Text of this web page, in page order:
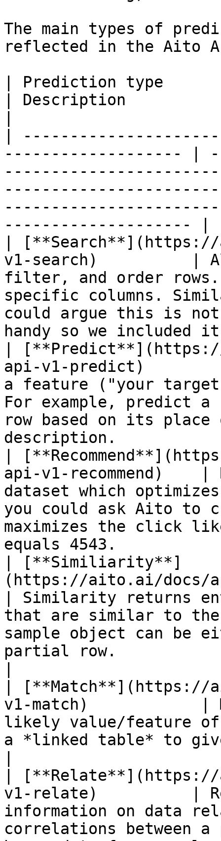
The main types of
reflected in the Aito
| Prediction type
| Description
|
------------------- |
-------------------- |
|
v1-search)          |
filter, and order rows.
specific columns.
could argue this is
handy so we included
|
api-v1-predict)
a feature ("your
For example, predict a
row based on its place
description.
|
api-v1-recommend)    |
dataset which
you could ask Aito to
maximizes the click
equals 4543.
| [**Similiarity**]
(https://aito.ai/docs/
| Similarity returns
that are similar to the
sample object can be
partial row.
| [**Match**](https://
v1-match)            |
likely value/feature of
a *linked table* to
|
v1-relate)          |
information on data
correlations between